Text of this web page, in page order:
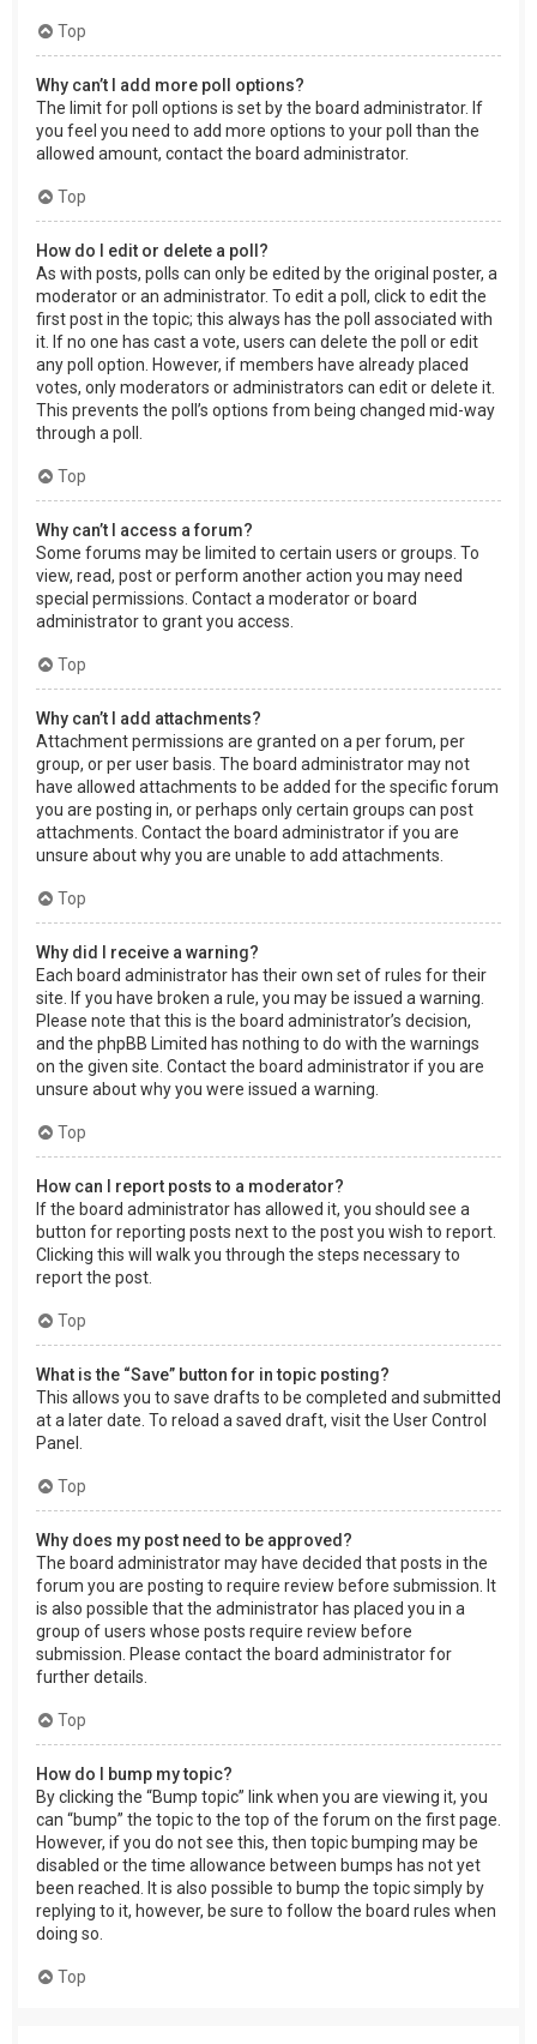
Top
Why can’t I add more poll options?
The limit for poll options is set by the board administrator. If
you feel you need to add more options to your poll than the
allowed amount, contact the board administrator.
Top
How do I edit or delete a poll?
As with posts, polls can only be edited by the original poster, a
moderator or an administrator. To edit a poll, click to edit the
first post in the topic; this always has the poll associated with
it. If no one has cast a vote, users can delete the poll or edit
any poll option. However, if members have already placed
votes, only moderators or administrators can edit or delete it.
This prevents the poll’s options from being changed mid-way
through a poll.
Top
Why can’t I access a forum?
Some forums may be limited to certain users or groups. To
view, read, post or perform another action you may need
special permissions. Contact a moderator or board
administrator to grant you access.
Top
Why can’t I add attachments?
Attachment permissions are granted on a per forum, per
group, or per user basis. The board administrator may not
have allowed attachments to be added for the specific forum
you are posting in, or perhaps only certain groups can post
attachments. Contact the board administrator if you are
unsure about why you are unable to add attachments.
Top
Why did I receive a warning?
Each board administrator has their own set of rules for their
site. If you have broken a rule, you may be issued a warning.
Please note that this is the board administrator’s decision,
and the phpBB Limited has nothing to do with the warnings
on the given site. Contact the board administrator if you are
unsure about why you were issued a warning.
Top
How can I report posts to a moderator?
If the board administrator has allowed it, you should see a
button for reporting posts next to the post you wish to report.
Clicking this will walk you through the steps necessary to
report the post.
Top
What is the “Save” button for in topic posting?
This allows you to save drafts to be completed and submitted
at a later date. To reload a saved draft, visit the User Control
Panel.
Top
Why does my post need to be approved?
The board administrator may have decided that posts in the
forum you are posting to require review before submission. It
is also possible that the administrator has placed you in a
group of users whose posts require review before
submission. Please contact the board administrator for
further details.
Top
How do I bump my topic?
By clicking the “Bump topic” link when you are viewing it, you
can “bump” the topic to the top of the forum on the first page.
However, if you do not see this, then topic bumping may be
disabled or the time allowance between bumps has not yet
been reached. It is also possible to bump the topic simply by
replying to it, however, be sure to follow the board rules when
doing so.
Top